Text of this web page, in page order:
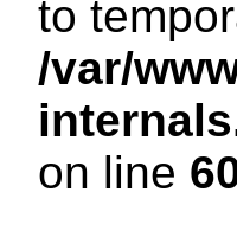
to
/var/
on line